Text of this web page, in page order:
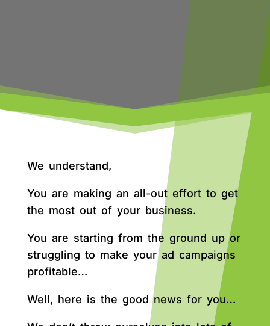
We understand,
You are making an all-out effort to get
the most out of your business.
You are starting from the ground up or
struggling to make your ad campaigns
profitable…
Well, here is the good news for you…